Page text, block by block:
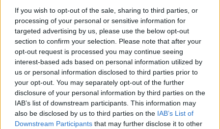
If you wish to opt-out of the sale, sharing to third parties, or
processing of your personal or sensitive information for
targeted advertising by us, please use the below opt-out
section to confirm your selection. Please note that after your
opt-out request is processed you may continue seeing
interest-based ads based on personal information utilized by
us or personal information disclosed to third parties prior to
your opt-out. You may separately opt-out of the further
disclosure of your personal information by third parties on the
IAB’s list of downstream participants. This information may
also be disclosed by us to third parties on the IAB’s List of
Downstream Participants that may further disclose it to other
WEBTV